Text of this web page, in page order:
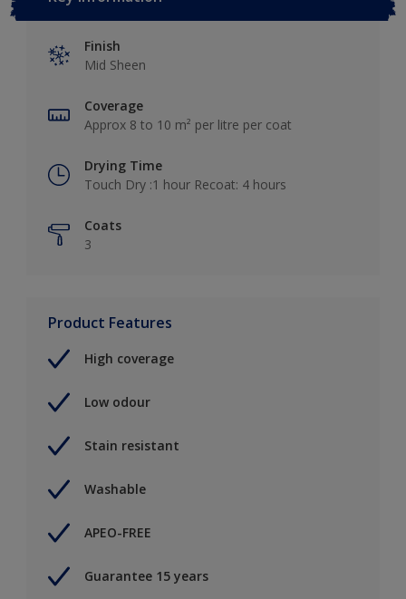
Finish
Mid Sheen
Coverage
Approx 8 to 10 m² per litre per coat
Drying Time
Touch Dry :1 hour Recoat: 4 hours
Coats
3
Product Features
High coverage
Low odour
Stain resistant
Washable
APEO-FREE
Guarantee 15 years